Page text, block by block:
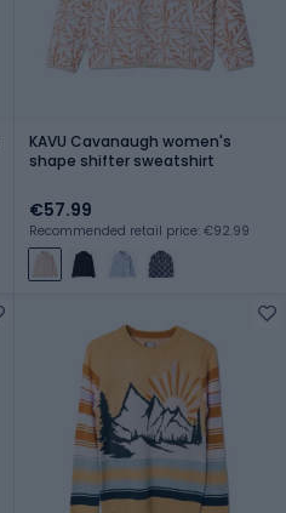
KAVU Cavanaugh women's
shape shifter sweatshirt
€57.99
Recommended retail price: €92.99